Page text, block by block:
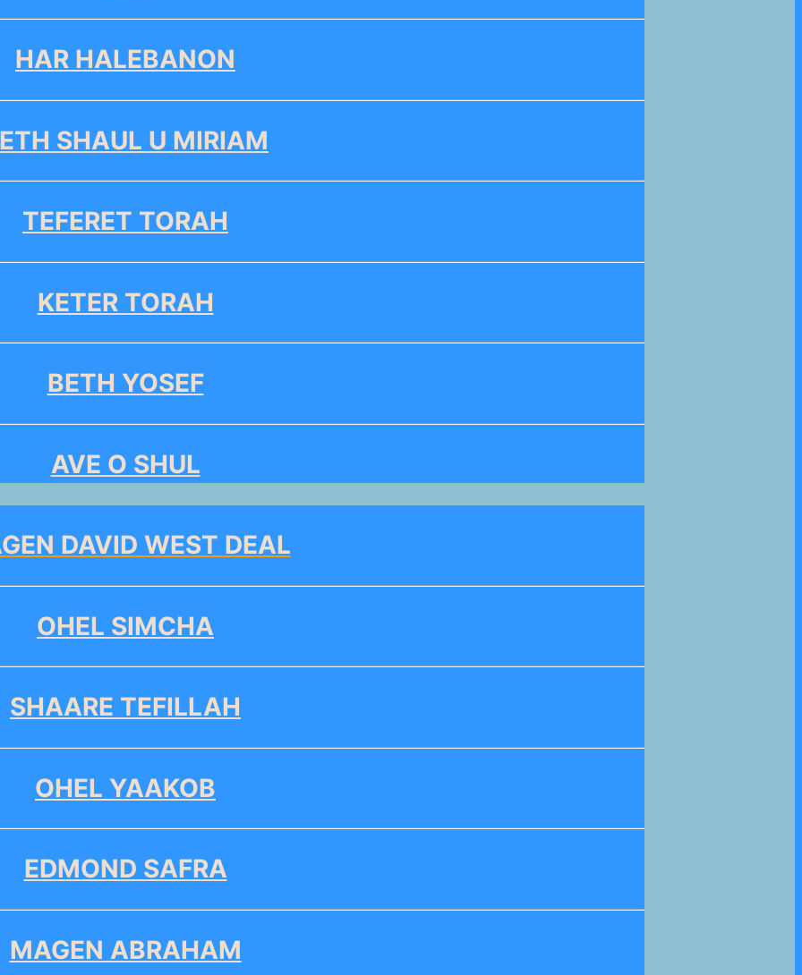
HAR HALEBANON
SHAUL U MIRIAM
TEFERET TORAH
KETER TORAH
BETH YOSEF
AVE O SHUL
DAVID WEST DEAL
OHEL SIMCHA
SHAARE TEFILLAH
OHEL YAAKOB
EDMOND SAFRA
MAGEN ABRAHAM